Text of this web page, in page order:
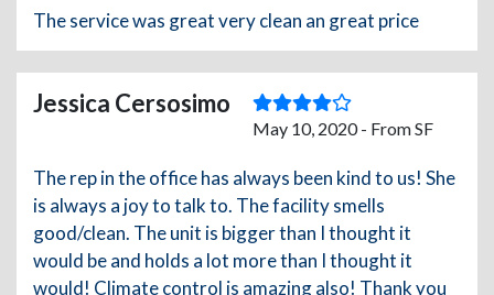
The service was great very clean an great price
Jessica Cersosimo
May 10, 2020 - From SF
The rep in the office has always been kind to us! She
is always a joy to talk to. The facility smells
good/clean. The unit is bigger than I thought it
would be and holds a lot more than I thought it
would! Climate control is amazing also! Thank you